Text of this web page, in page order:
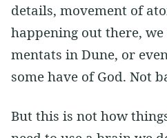
details, movement of
happening out there,
mentats in Dune, or
some have of God. Not
But this is not how